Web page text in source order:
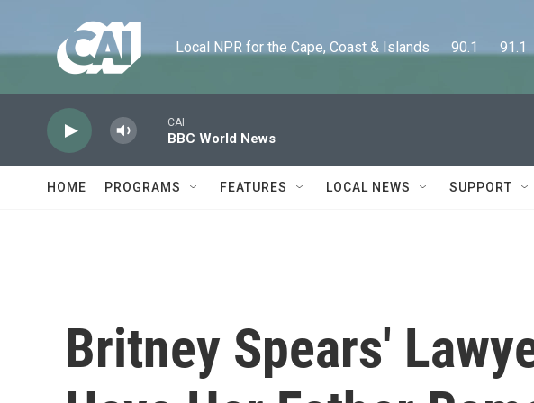
Local NPR for the Cape, Coast & Islands      90.1      91.1
CAI
BBC World News
HOME PROGRAMS FEATURES LOCAL NEWS SUPPORT
Britney Spears'